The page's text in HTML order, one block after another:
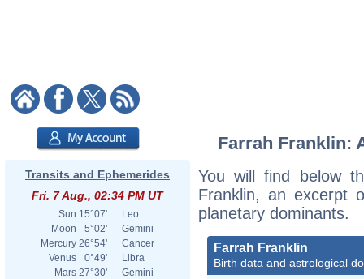
Transits and Ephemerides
Fri. 7 Aug., 02:34 PM UT
Sun 15°07'
Leo
Moon
5°02'
Gemini
Mercury 26°54'
Cancer
Venus
0°49'
Libra
Mars 27°30'
Gemini
Farrah Franklin:
You will find below
Franklin, an excerpt
planetary dominants.
Farrah Franklin
Birth data and astrological